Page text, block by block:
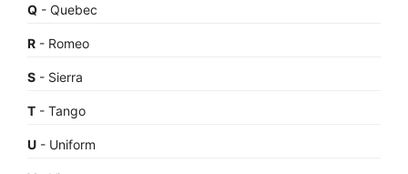
Q - Quebec
R - Romeo
S - Sierra
T - Tango
U - Uniform